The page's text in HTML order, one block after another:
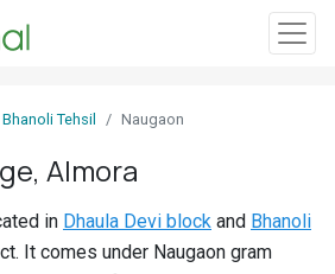
Bhanoli Tehsil Naugaon
Almora
in Dhaula Devi block and Bhanoli
It comes under Naugaon gram